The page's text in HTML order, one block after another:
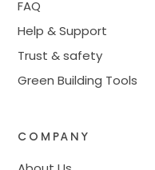
FAQ
Help & Support
Trust & safety
Green Building Tools
COMPANY